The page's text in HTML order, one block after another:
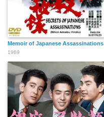
Memoir of Japanese Assassinations
1969